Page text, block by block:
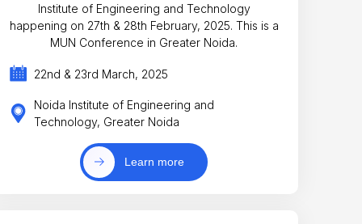
Institute of Engineering and Technology
happening on 27th & 28th February, 2025. This is a
MUN Conference in Greater Noida.
22nd & 23rd March, 2025
Noida Institute of Engineering and
Technology, Greater Noida
Learn more